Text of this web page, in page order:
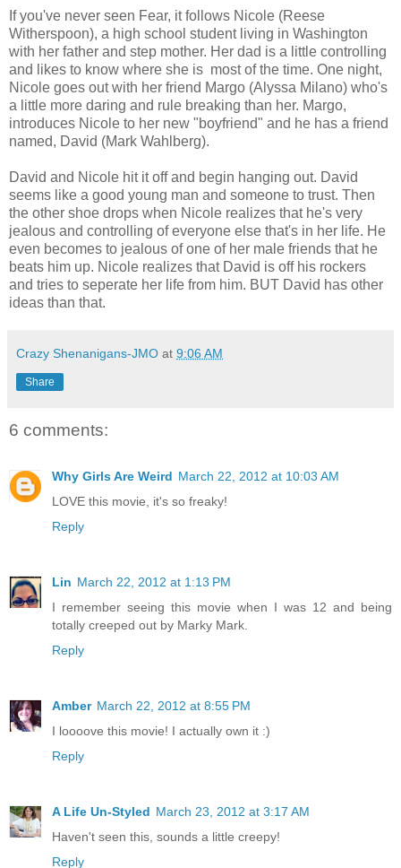
If you've never seen Fear, it follows Nicole (Reese
Witherspoon), a high school student living in Washington
with her father and step mother. Her dad is a little controlling
and likes to know where she is most of the time. One night,
Nicole goes out with her friend Margo (Alyssa Milano) who's
a little more daring and rule breaking than her. Margo,
introduces Nicole to her new "boyfriend" and he has a friend
named, David (Mark Wahlberg).
David and Nicole hit it off and begin hanging out. David
seems like a good young man and someone to trust. Then
the other shoe drops when Nicole realizes that he's very
jealous and controlling of everyone else that's in her life. He
even becomes to jealous of one of her male friends that he
beats him up. Nicole realizes that David is off his rockers
and tries to seperate her life from him. BUT David has other
ideas than that.
Crazy Shenanigans-JMO at 9:06 AM
Share
6 comments:
Why Girls Are Weird March 22, 2012 at 10:03 AM
LOVE this movie, it's so freaky!
Reply
Lin March 22, 2012 at 1:13 PM
I remember seeing this movie when I was 12 and being
totally creeped out by Marky Mark.
Reply
Amber March 22, 2012 at 8:55 PM
I loooove this movie! I actually own it :)
Reply
A Life Un-Styled March 23, 2012 at 3:17 AM
Haven't seen this, sounds a little creepy!
Reply